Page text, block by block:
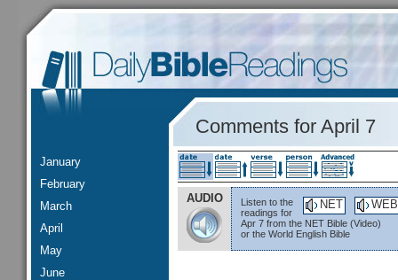
January
February
March
April
May
June
Comments for April 7
AUDIO WEB
NET
Listen to the
readings for
Apr 7 from the NET Bible (Video)
or the World English Bible